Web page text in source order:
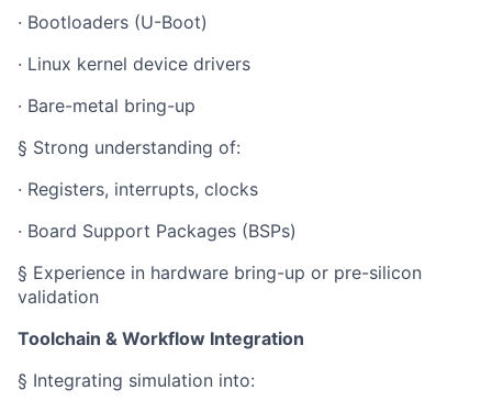
· Bootloaders (U-Boot)
· Linux kernel device drivers
· Bare-metal bring-up
§ Strong understanding of:
· Registers, interrupts, clocks
· Board Support Packages (BSPs)
§ Experience in hardware bring-up or pre-silicon
validation
Toolchain & Workflow Integration
§ Integrating simulation into: